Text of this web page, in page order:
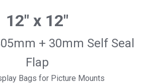
12″ x 12″
+ 30mm Self Seal
Flap
Bags for Picture Mounts